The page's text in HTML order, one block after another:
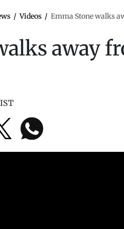
/ Videos / Emma Stone walks
away